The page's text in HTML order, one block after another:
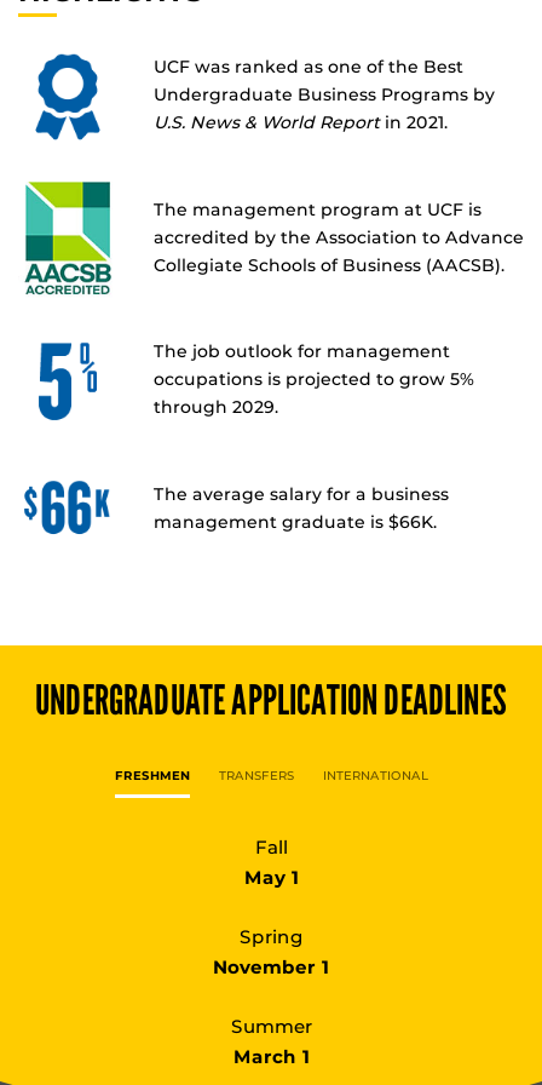
UCF was ranked as one of the Best
Undergraduate Business Programs by
U.S. News & World Reportin 2021.
The management program at UCF is
accredited by the Association to Advance
Collegiate Schools of Business (AACSB).
The job outlook for management
occupations is projected to grow 5%
through 2029.
The average salary for a business
management graduate is $66K.
UNDERGRADUATEAPPLICATION DEADLINES
FRESHMEN TRANSFERS INTERNATIONAL
Fall
May 1
Spring
November 1
Summer
March 1